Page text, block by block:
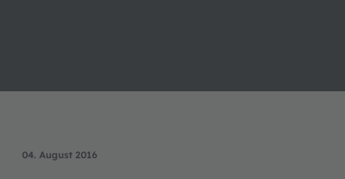
04. August 2016